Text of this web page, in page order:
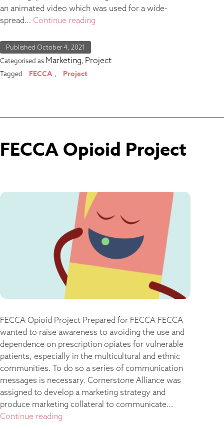
an animated video which was used for a wide-
spread… Continue reading
Published October 4, 2021
Categorised as Marketing, Project
Tagged FECCA , Project
FECCA Opioid Project
FECCA Opioid Project Prepared for FECCA FECCA
wanted to raise awareness to avoiding the use and
dependence on prescription opiates for vulnerable
patients, especially in the multicultural and ethnic
communities. To do so a series of communication
messages is necessary. Cornerstone Alliance was
assigned to develop a marketing strategy and
produce marketing collateral to communicate…
Continue reading